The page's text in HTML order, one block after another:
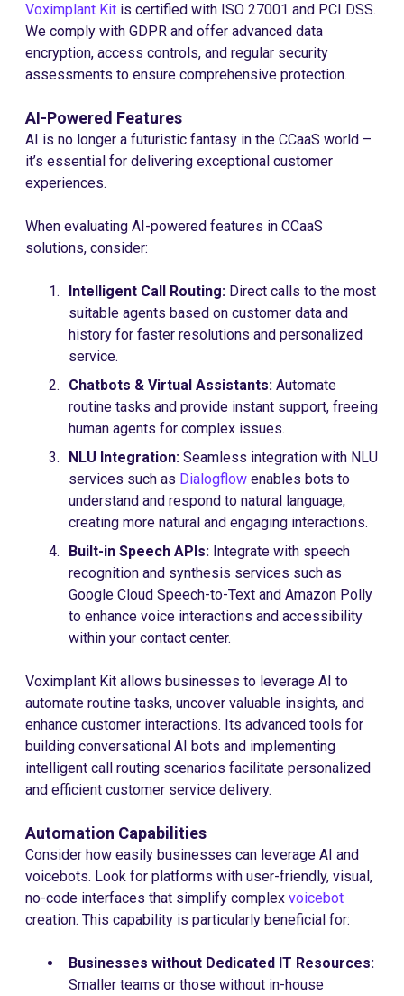
Voximplant Kit is certified with ISO 27001 and PCI DSS.
We comply with GDPR and offer advanced data
encryption, access controls, and regular security
assessments to ensure comprehensive protection.
AI-Powered Features
AI is no longer a futuristic fantasy in the CCaaS world –
it’s essential for delivering exceptional customer
experiences.
When evaluating AI-powered features in CCaaS
solutions, consider:
Intelligent Call Routing: Direct calls to the most
suitable agents based on customer data and
history for faster resolutions and personalized
service.
Chatbots & Virtual Assistants: Automate
routine tasks and provide instant support, freeing
human agents for complex issues.
NLU Integration: Seamless integration with NLU
services such as Dialogflow enables bots to
understand and respond to natural language,
creating more natural and engaging interactions.
Built-in Speech APIs: Integrate with speech
recognition and synthesis services such as
Google Cloud Speech-to-Text and Amazon Polly
to enhance voice interactions and accessibility
within your contact center.
Voximplant Kit allows businesses to leverage AI to
automate routine tasks, uncover valuable insights, and
enhance customer interactions. Its advanced tools for
building conversational AI bots and implementing
intelligent call routing scenarios facilitate personalized
and efficient customer service delivery.
Automation Capabilities
Consider how easily businesses can leverage AI and
voicebots. Look for platforms with user-friendly, visual,
no-code interfaces that simplify complex voicebot
creation. This capability is particularly beneficial for:
Businesses without Dedicated IT Resources:
Smaller teams or those without in-house